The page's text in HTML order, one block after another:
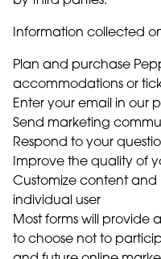
Information collected
Plan and purchase
accommodations or
Enter your email in our
Send marketing
Respond to your
Improve the quality of
Customize content and
individual user
Most forms will provide
to choose not to